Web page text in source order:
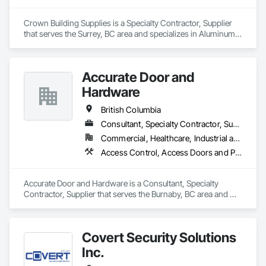
Crown Building Supplies is a Specialty Contractor, Supplier
that serves the Surrey, BC area and specializes in Aluminum
Cladding, Wood Doors and Frames.
Accurate Door and
Hardware
British Columbia
Consultant, Specialty Contractor, Supplier
Commercial, Healthcare, Industrial and Energy, Infrastructure, Institutional
Access Control, Access Doors and Panels, Closet Doors, Composite Doors, Door Hardware, Door Louvers, Doors and Frames, Electronic Security, Metal Doors and Frames, Specialty Doors and Frames, Wood Doors and Frames
Accurate Door and Hardware is a Consultant, Specialty
Contractor, Supplier that serves the Burnaby, BC area and
and Frames, Specialty Doors and Frames, Wood Doors and
Covert Security Solutions
Inc.